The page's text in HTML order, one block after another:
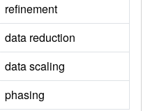
refinement
data reduction
data scaling
phasing